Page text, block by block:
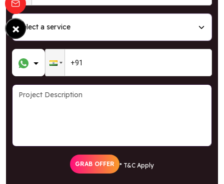
GRAB OFFER * T&C Apply
×